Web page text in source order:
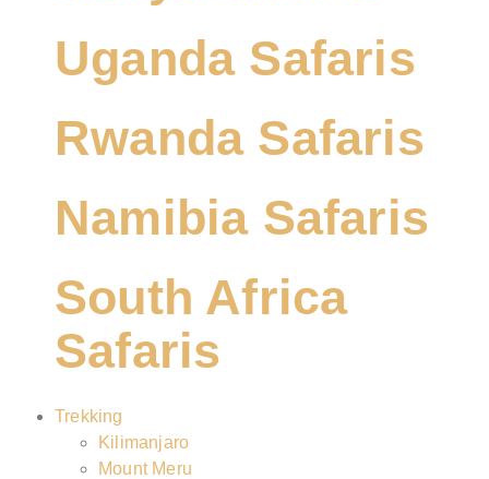
Uganda Safaris
Rwanda Safaris
Namibia Safaris
South Africa
Safaris
Trekking
Kilimanjaro
Mount Meru